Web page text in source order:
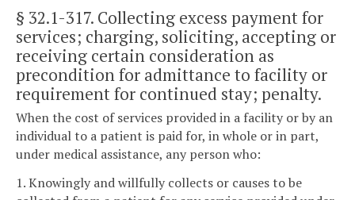
§ 32.1-317. Collecting excess payment for
services; charging, soliciting, accepting or
receiving certain consideration as
precondition for admittance to facility or
requirement for continued stay; penalty.
When the cost of services provided in a facility or by an
individual to a patient is paid for, in whole or in part,
under medical assistance, any person who:
1. Knowingly and willfully collects or causes to be